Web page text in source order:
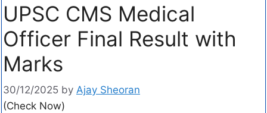
UPSC CMS Medical
Officer Final Result with
Marks
30/12/2025 by Ajay Sheoran
(Check Now)